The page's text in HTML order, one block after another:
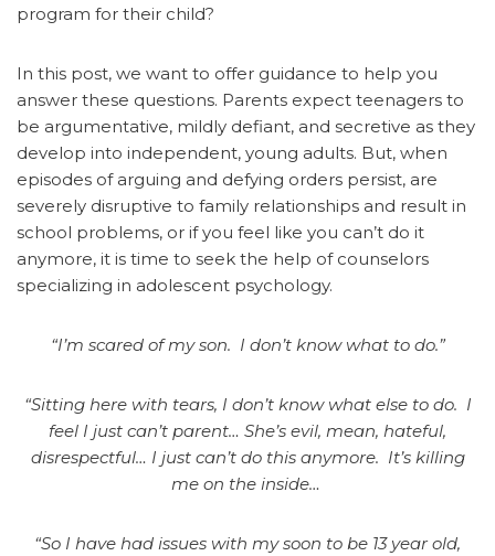
program for their child?
In this post, we want to offer guidance to help you
answer these questions. Parents expect teenagers to
be argumentative, mildly defiant, and secretive as they
develop into independent, young adults. But, when
episodes of arguing and defying orders persist, are
severely disruptive to family relationships and result in
school problems, or if you feel like you can’t do it
anymore, it is time to seek the help of counselors
specializing in adolescent psychology.
“I’m scared of my son. I don’t know what to do.”
“Sitting here with tears, I don’t know what else to do. I
feel I just can’t parent… She’s evil, mean, hateful,
disrespectful… I just can’t do this anymore. It’s killing
me on the inside…
“So I have had issues with my soon to be 13 year old,